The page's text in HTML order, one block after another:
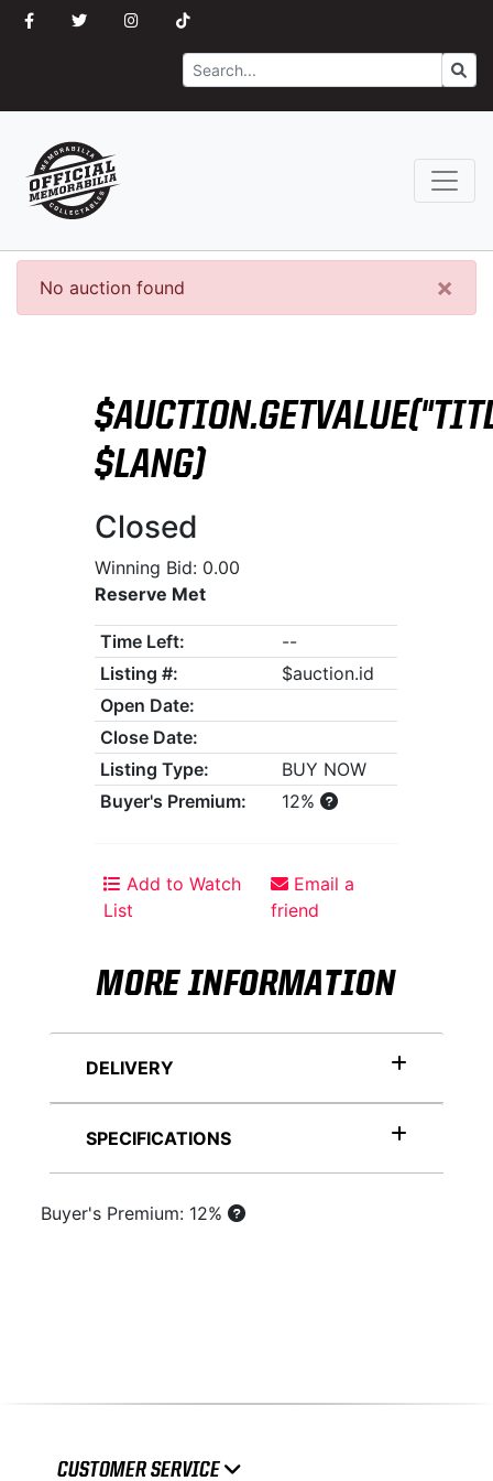
Search Go
×
No auction found
$LANG)
Closed
Winning Bid: 0.00
Reserve Met
Time Left:
--
Listing #:
$auction.id
Open Date:
Close Date:
Listing Type:
BUY NOW
Buyer's Premium:
12%
Add to Watch
List
Email a
friend
MORE INFORMATION
DELIVERY
SPECIFICATIONS
Buyer's Premium: 12%
CUSTOMER SERVICE